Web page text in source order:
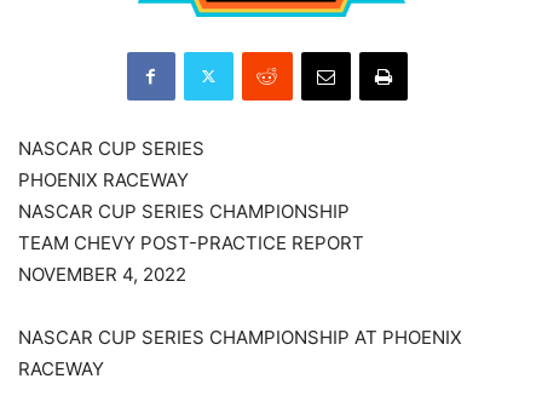
NASCAR CUP SERIES
PHOENIX RACEWAY
NASCAR CUP SERIES CHAMPIONSHIP
TEAM CHEVY POST-PRACTICE REPORT
NOVEMBER 4, 2022
NASCAR CUP SERIES CHAMPIONSHIP AT PHOENIX
RACEWAY